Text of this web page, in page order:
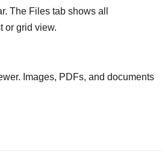
The Files tab shows all
or grid view.
Images, PDFs, and documents